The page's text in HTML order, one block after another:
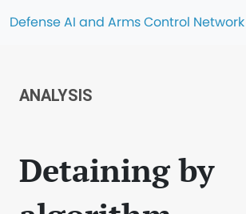
Defense AI and Arms Control Network
ANALYSIS
Detaining by